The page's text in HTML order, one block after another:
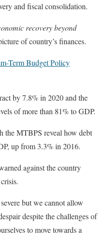
and fiscal consolidation.
recovery beyond
of country’s finances.
Term Budget Policy
by 7.8% in 2020 and the
of more than 81% to GDP.
the MTBPS reveal how debt
up from 3.3% in 2016.
against the country
but we cannot allow
despite the challenges of
to move towards a